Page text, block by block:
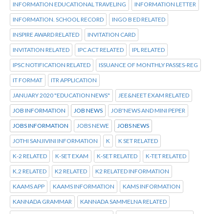
INFORMATION EDUCATIONAL TRAVELING INFORMATION LETTER
INFORMATION. SCHOOL RECORD INGO B ED RELATED
INSPIRE AWARD RELATED INVITATION CARD
INVITATION RELATED IPC ACT RELATED IPL RELATED
IPSC NOTIFICATION RELATED ISSUANCE OF MONTHLY PASSES-REG
IT FORMAT ITR APPLICATION
JANUARY 2020 "EDUCATION NEWS" JEE&NEET EXAM RELATED
JOB INFORMATION JOB NEWS JOB'NEWS AND MINI PEPER
JOBS INFORMATION JOBS NEWE JOBS NEWS
JOTHI SANJIVINI INFORMATION K K SET RELATED
K-2 RELATED K-SET EXAM K-SET RELATED K-TET RELATED
K.2 RELATED K2 RELATED K2 RELATED INFORMATION
KAAMS APP KAAMS INFORMATION KAMS INFORMATION
KANNADA GRAMMAR KANNADA SAMMELNA RELATED